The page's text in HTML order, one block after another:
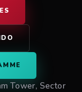
Tower, Sector